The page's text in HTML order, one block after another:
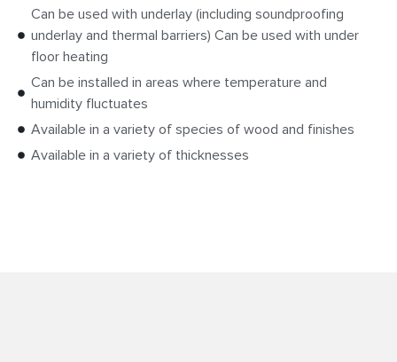
Can be used with underlay (including soundproofing
underlay and thermal barriers) Can be used with under
floor heating
Can be installed in areas where temperature and
humidity fluctuates
Available in a variety of species of wood and finishes
Available in a variety of thicknesses